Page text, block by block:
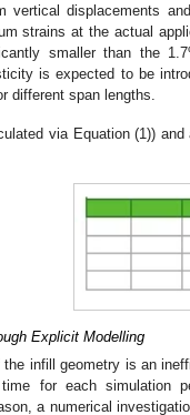
vertical displacements
strains at the actual
smaller than the
is expected to be
different span lengths.
via Equation (1))
Explicit Modelling
infill geometry is an
for each simulation
a numerical